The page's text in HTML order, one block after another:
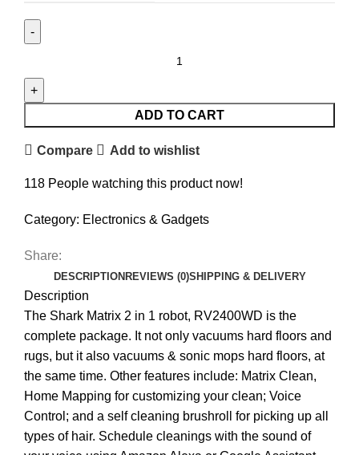
ADD TO CART
Compare Add to wishlist
118 People watching this product now!
Category: Electronics & Gadgets
Share:
DESCRIPTION REVIEWS (0)SHIPPING & DELIVERY
Description
The Shark Matrix 2 in 1 robot, RV2400WD is the
complete package. It not only vacuums hard floors and
rugs, but it also vacuums & sonic mops hard floors, at
the same time. Other features include: Matrix Clean,
Home Mapping for customizing your clean; Voice
Control; and a self cleaning brushroll for picking up all
types of hair. Schedule cleanings with the sound of